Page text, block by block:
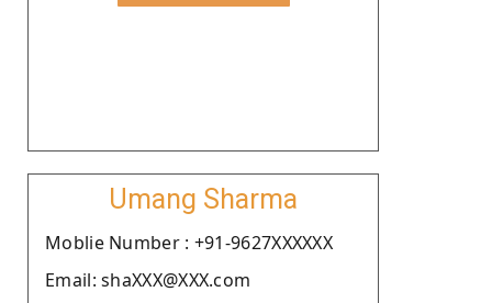
Umang Sharma
Moblie Number : +91-9627XXXXXX
Email: shaXXX@XXX.com